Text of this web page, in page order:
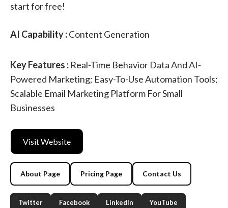
start for free!
AI Capability :Content Generation
Key Features : Real-Time Behavior Data And AI-
Powered Marketing; Easy-To-Use Automation Tools;
Scalable Email Marketing Platform For Small
Businesses
Visit Website
About Page Pricing Page Contact Us
Twitter Facebook LinkedIn YouTube